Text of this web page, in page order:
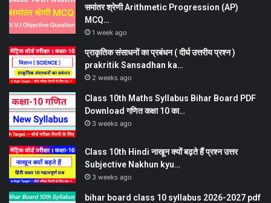
समांतर श्रेणी Arithmetic Progression (AP)
MCQ…
1 week ago
प्राकृतिक संसाधनों का प्रबंधन ( दीर्घ उत्तरीय प्रश्न )
prakritik Sansadhan ka…
2 weeks ago
Class 10th Maths Syllabus Bihar Board PDF
Download गणित कक्षा 10 का…
3 weeks ago
Class 10th Hindi नाखून क्यों बढ़ते हैं प्रश्न उत्तर
Subjective Nakhun kyu…
3 weeks ago
bihar board class 10 syllabus 2026-2027 pdf